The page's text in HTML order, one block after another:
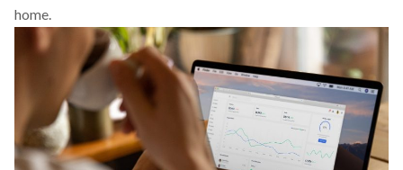
home.